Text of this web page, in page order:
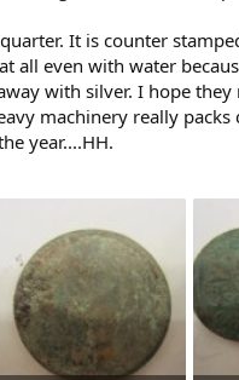
It is counter
all even with water
with silver. I hope
machinery really packs
year....HH.